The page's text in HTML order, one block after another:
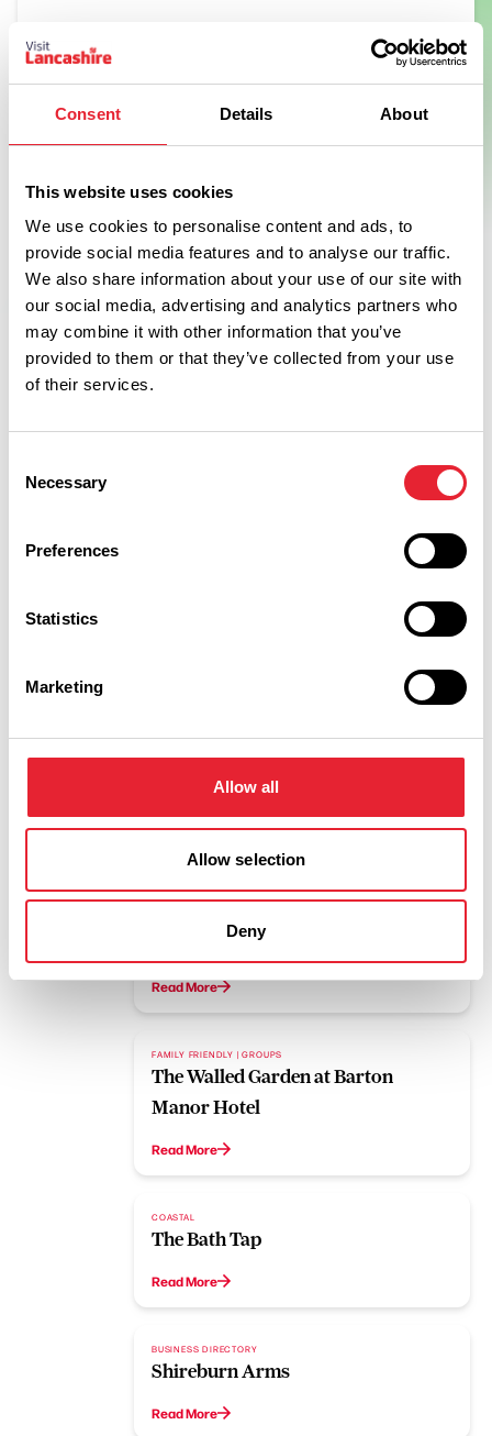
Consent Details About
This website uses cookies
We use cookies to personalise content and ads, to
provide social media features and to analyse our traffic.
We also share information about your use of our site with
our social media, advertising and analytics partners who
may combine it with other information that you’ve
provided to them or that they’ve collected from your use
of their services.
Selection
Necessary
Preferences
Statistics
Marketing
Allow all
Allow selection
Deny
Born from a road trip across America's Southern States, we
learnt all things smokin' from the best pitmasters across the
region.
View Details
Swipe left or right to see more items
Boot and Shoe
Read More
FAMILY FRIENDLY | GROUPS
The Walled Garden at Barton
Manor Hotel
Read More
COASTAL
The Bath Tap
Read More
BUSINESS DIRECTORY
Shireburn Arms
Read More